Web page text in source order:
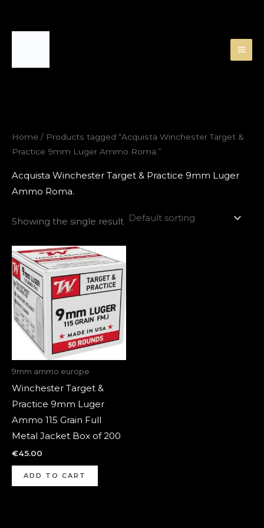
Home / Products tagged “Acquista Winchester Target &
Practice 9mm Luger Ammo Roma.”
Acquista Winchester Target & Practice 9mm Luger
Ammo Roma.
Showing the single result
9mm ammo europe
Winchester Target &
Practice 9mm Luger
Ammo 115 Grain Full
Metal Jacket Box of 200
€45.00
ADD TO CART